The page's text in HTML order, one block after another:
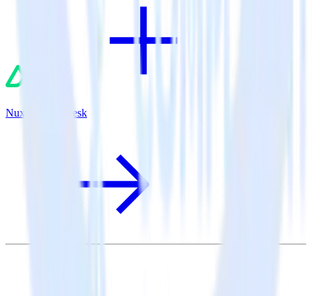
Nuxt.js + Zendesk